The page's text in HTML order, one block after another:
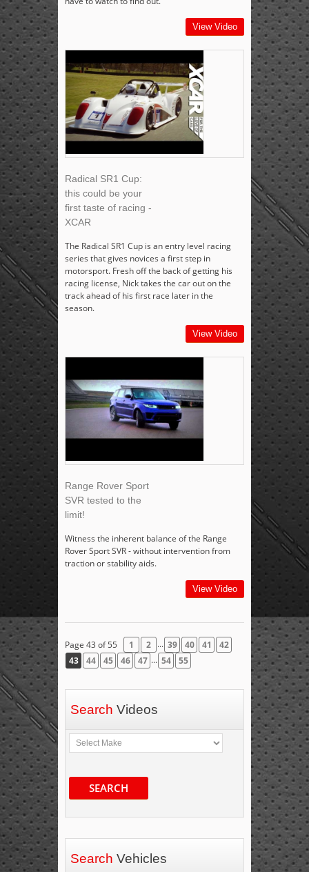
View Video
Radical SR1 Cup:
this could be your
first taste of racing -
XCAR
The Radical SR1 Cup is an entry level racing
series that gives novices a first step in
motorsport. Fresh off the back of getting his
racing license, Nick takes the car out on the
track ahead of his first race later in the
season.
View Video
Range Rover Sport
SVR tested to the
limit!
Witness the inherent balance of the Range
Rover Sport SVR - without intervention from
traction or stability aids.
View Video
Page 43 of 55 1 2 ... 39 40 41
42
43
44 45 46 47 ... 54 55
Search Videos
SEARCH
Search Vehicles